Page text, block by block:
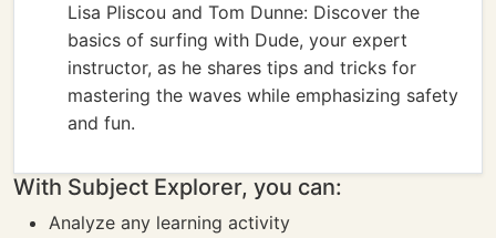
Lisa Pliscou and Tom Dunne: Discover the
basics of surfing with Dude, your expert
instructor, as he shares tips and tricks for
mastering the waves while emphasizing safety
and fun.
With Subject Explorer, you can:
Analyze any learning activity